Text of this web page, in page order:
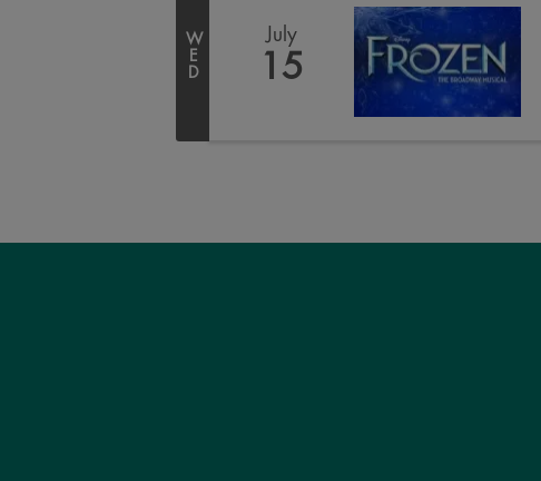
W
E
D
July
15